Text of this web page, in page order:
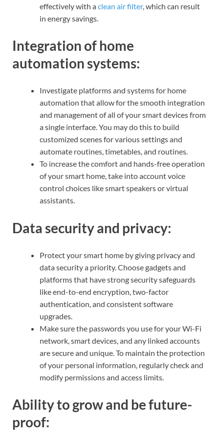
effectively with aclean air filter, which can result
in energy savings.
Integration of home
automation systems:
Investigate platforms and systems for home
automation that allow for the smooth integration
and management of all of your smart devices from
a single interface. You may do this to build
customized scenes for various settings and
automate routines, timetables, and routines.
To increase the comfort and hands-free operation
of your smart home, take into account voice
control choices like smart speakers or virtual
assistants.
Data security and privacy:
Protect your smart home by giving privacy and
data security a priority. Choose gadgets and
platforms that have strong security safeguards
like end-to-end encryption, two-factor
authentication, and consistent software
upgrades.
Make sure the passwords you use for your Wi-Fi
network, smart devices, and any linked accounts
are secure and unique. To maintain the protection
of your personal information, regularly check and
modify permissions and access limits.
Ability to grow and be future-
proof: